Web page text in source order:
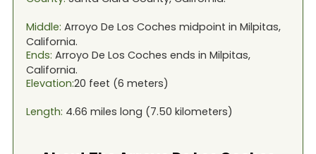
Middle: Arroyo De Los Coches midpoint in Milpitas,
California.
Ends: Arroyo De Los Coches ends in Milpitas,
California.
Elevation:20 feet (6 meters)
Length: 4.66 miles long (7.50 kilometers)